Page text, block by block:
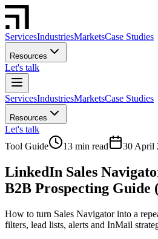
ServicesIndustriesMarketsCase Studies
Resources
Let's talk
ServicesIndustriesMarketsCase Studies
Resources
Let's talk
Tool Guide
13 min read 30 April
LinkedIn Sales
B2B Prospecting Guide
How to turn Sales Navigator into a
filters, lead lists, alerts and InMail